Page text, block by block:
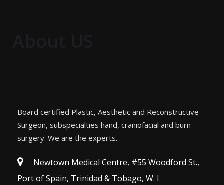
Board certified Plastic, Aesthetic and Reconstructive
Surgeon, subspecialties hand, craniofacial and burn
surgery. We are the experts.
Newtown Medical Centre, #55 Woodford St.,
Port of Spain, Trinidad & Tobago, W. I